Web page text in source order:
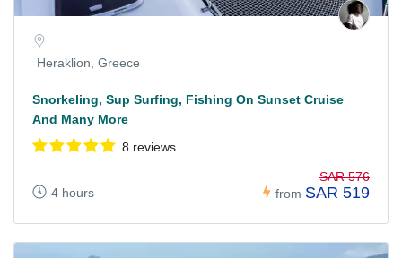
Heraklion, Greece
Snorkeling, Sup Surfing, Fishing On Sunset Cruise
And Many More
8 reviews
4 hours from
SAR 576
SAR 519